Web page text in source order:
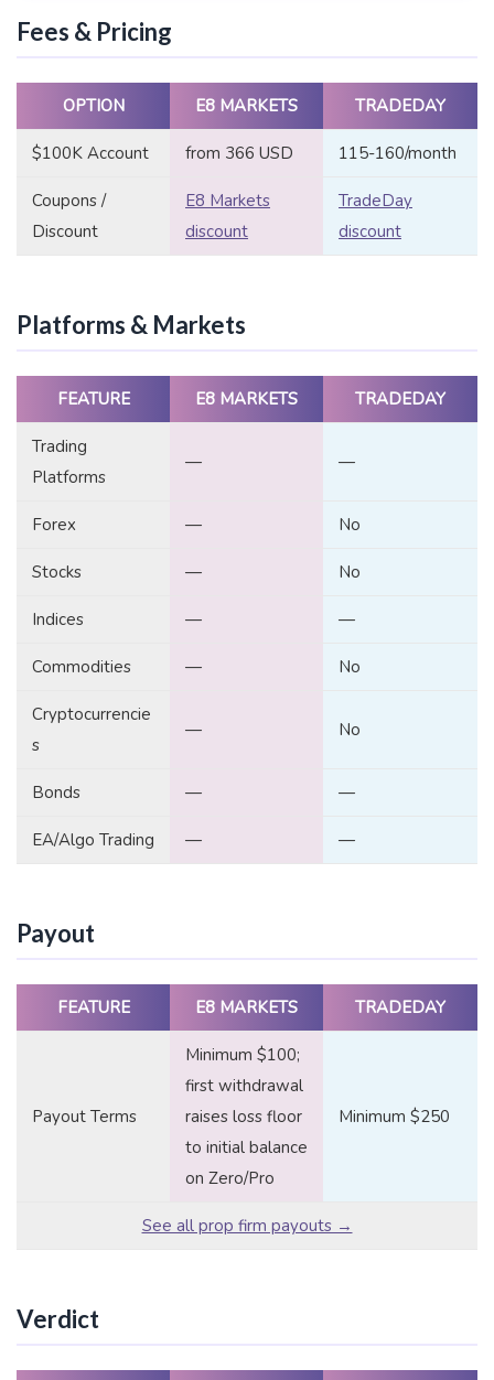
Fees & Pricing
OPTION E8 MARKETS TRADEDAY
$100K Account from 366 USD 115-160/month
Coupons /
Discount
E8 Markets
discount
TradeDay
discount
Platforms & Markets
FEATURE E8 MARKETS TRADEDAY
Trading
Platforms
— —
Forex — No
Stocks — No
Indices — —
Commodities — No
Cryptocurrencie
s
— No
Bonds — —
EA/Algo Trading — —
Payout
FEATURE E8 MARKETS TRADEDAY
Payout Terms
Minimum $100;
first withdrawal
raises loss floor
to initial balance
on Zero/Pro
Minimum $250
See all prop firm payouts →
Verdict